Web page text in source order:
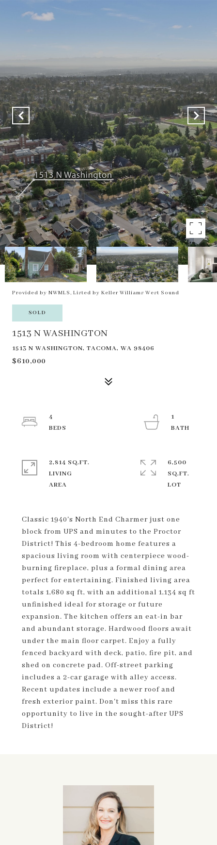
Provided by NWMLS, Listed by Keller Williams West Sound
SOLD
1513 N WASHINGTON
1513 N WASHINGTON, TACOMA, WA 98406
$610,000
Classic 1940's North End Charmer just one
block from UPS and minutes to the Proctor
District! This 4-bedroom home features a
spacious living room with centerpiece wood-
burning fireplace, plus a formal dining area
perfect for entertaining. Finished living area
totals 1,680 sq ft, with an additional 1,134 sq ft
unfinished ideal for storage or future
expansion. The kitchen offers an eat-in bar
and abundant storage. Hardwood floors await
under the main floor carpet. Enjoy a fully
fenced backyard with deck, patio, fire pit, and
shed on concrete pad. Off-street parking
includes a 2-car garage with alley access.
Recent updates include a newer roof and
fresh exterior paint. Don't miss this rare
opportunity to live in the sought-after UPS
District!
4
1
2,814 SQ.FT.
LIVING
6,500
SQ.FT.